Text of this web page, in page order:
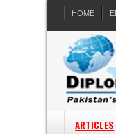
HOME
ARTICLES